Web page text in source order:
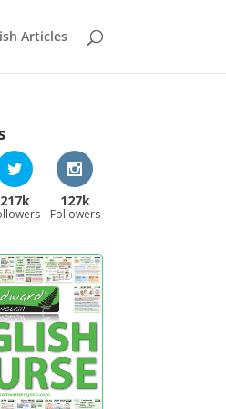
Articles
217k 127k
Followers